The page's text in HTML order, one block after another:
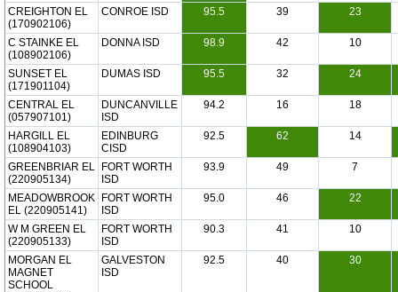
CREIGHTON EL
(170902106)
CONROE ISD 95.5 39 23
C STAINKE EL
(108902106)
DONNA ISD 98.9 42 10
SUNSET EL
(171901104)
DUMAS ISD 95.5 32 24
CENTRAL EL
(057907101)
DUNCANVILLE
ISD
94.2 16 18
HARGILL EL
(108904103)
EDINBURG
CISD
92.5 62 14
GREENBRIAR EL
(220905134)
FORT WORTH
ISD
93.9 49 7
MEADOWBROOK
EL (220905141)
FORT WORTH
ISD
95.0 46 22
W M GREEN EL
(220905133)
FORT WORTH
ISD
90.3 41 10
MORGAN EL
MAGNET
SCHOOL
GALVESTON
ISD
92.5 40 30